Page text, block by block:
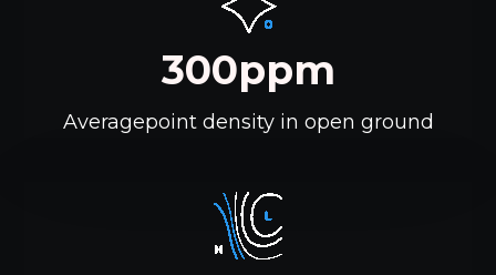
300ppm
Averagepoint density in open ground